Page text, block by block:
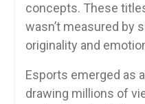
concepts. These
wasn’t measured by
originality and
Esports emerged as
drawing millions of